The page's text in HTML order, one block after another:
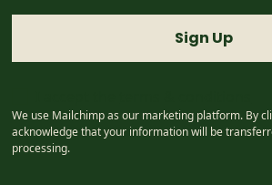
We use Mailchimp as our marketing platform. By
acknowledge that your information will be
processing.